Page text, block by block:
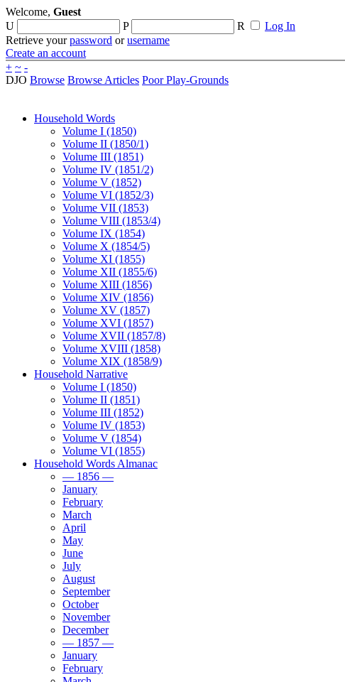
Welcome, Guest
U
P R
Log In
Retrieve yourpassword orusername
Create an account
+ ~ -
DJO Browse Browse Articles Poor Play-Grounds
Household Words
Volume I (1850)
Volume II (1850/1)
Volume III (1851)
Volume IV (1851/2)
Volume V (1852)
Volume VI (1852/3)
Volume VII (1853)
Volume VIII (1853/4)
Volume IX (1854)
Volume X (1854/5)
Volume XI (1855)
Volume XII (1855/6)
Volume XIII (1856)
Volume XIV (1856)
Volume XV (1857)
Volume XVI (1857)
Volume XVII (1857/8)
Volume XVIII (1858)
Volume XIX (1858/9)
Household Narrative
Volume I (1850)
Volume II (1851)
Volume III (1852)
Volume IV (1853)
Volume V (1854)
Volume VI (1855)
Household Words Almanac
— 1856 —
January
February
March
April
May
June
July
August
September
October
November
December
— 1857 —
January
February